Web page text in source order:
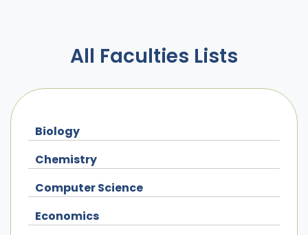
All Faculties Lists
Biology
Chemistry
Computer Science
Economics